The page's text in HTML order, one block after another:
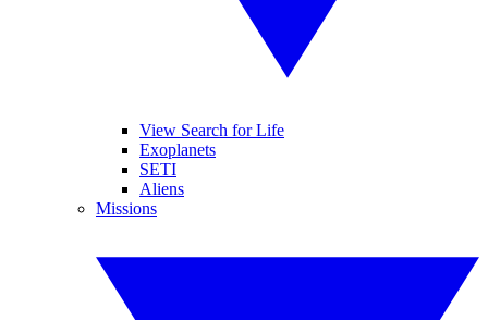
View Search for Life
Exoplanets
SETI
Aliens
Missions